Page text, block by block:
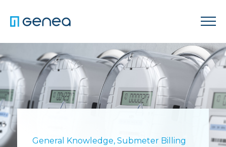
General Knowledge, Submeter Billing